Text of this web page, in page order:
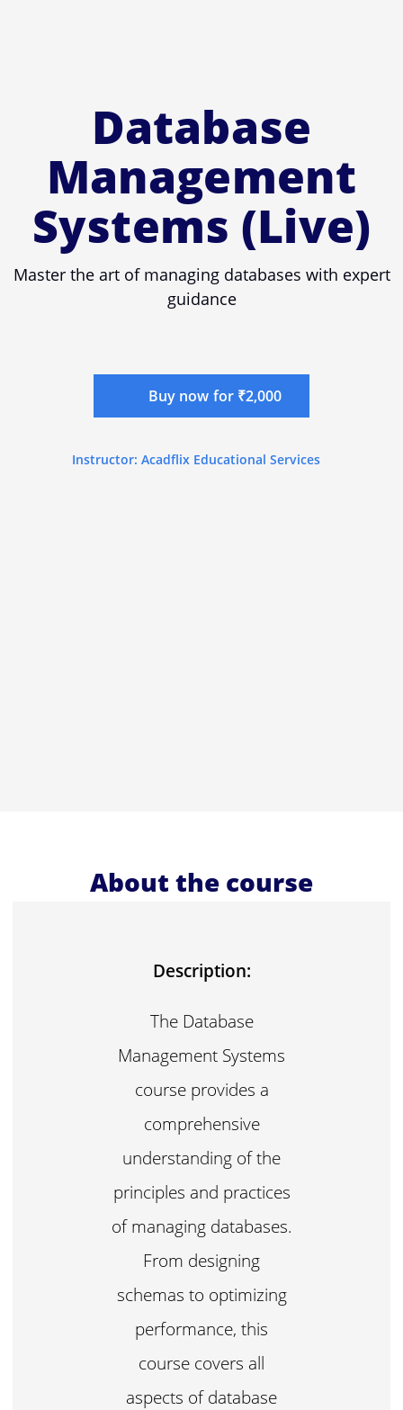
Database
Management
Systems (Live)
Master the art of managing databases with expert
guidance
Buy now for ₹2,000
Instructor: Acadflix Educational Services
About the course
Description:
The Database
Management Systems
course provides a
comprehensive
understanding of the
principles and practices
of managing databases.
From designing
schemas to optimizing
performance, this
course covers all
aspects of database